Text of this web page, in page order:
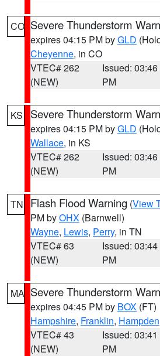
CO Severe Thunderstorm
expires 04:15 PM byGLD
Cheyenne, in CO
VTEC# 262
(NEW)
Issued: 03:46
PM
KS Severe Thunderstorm
expires 04:15 PM byGLD
Wallace, in KS
VTEC# 262
(NEW)
Issued: 03:46
PM
TN Flash Flood Warning (View
PM byOHX (Barnwell)
Wayne, Lewis, Perry, in TN
VTEC# 63
(NEW)
Issued: 03:44
PM
MA Severe Thunderstorm
expires 04:45 PM by BOX (FT)
Hampshire, Franklin, Hampden
VTEC# 43
(NEW)
Issued: 03:41
PM